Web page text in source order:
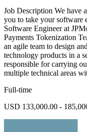
Job Description We have
you to take your software
Software Engineer at
Payments Tokenization
an agile team to design
technology products in a
responsible for carrying
multiple technical areas
Full-time
USD 133,000.00 -